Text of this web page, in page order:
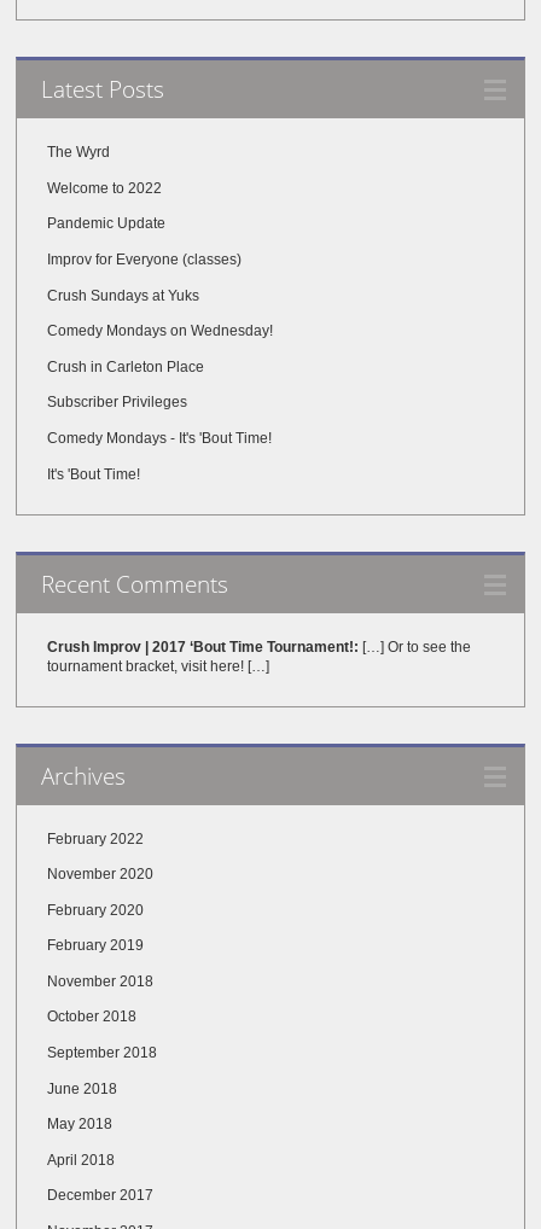
Latest Posts
The Wyrd
Welcome to 2022
Pandemic Update
Improv for Everyone (classes)
Crush Sundays at Yuks
Comedy Mondays on Wednesday!
Crush in Carleton Place
Subscriber Privileges
Comedy Mondays - It's 'Bout Time!
It's 'Bout Time!
Recent Comments
Crush Improv | 2017 ‘Bout Time Tournament!: […] Or to see the
tournament bracket, visit here! […]
Archives
February 2022
November 2020
February 2020
February 2019
November 2018
October 2018
September 2018
June 2018
May 2018
April 2018
December 2017